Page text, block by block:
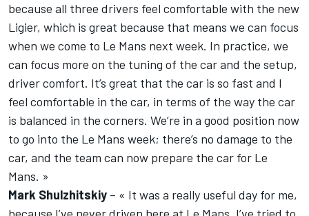
because all three drivers feel comfortable with the new
Ligier, which is great because that means we can focus
when we come to Le Mans next week. In practice, we
can focus more on the tuning of the car and the setup,
driver comfort. It’s great that the car is so fast and I
feel comfortable in the car, in terms of the way the car
is balanced in the corners. We’re in a good position now
to go into the Le Mans week; there’s no damage to the
car, and the team can now prepare the car for Le
Mans. »
Mark Shulzhitskiy – « It was a really useful day for me,